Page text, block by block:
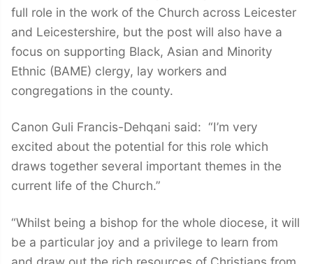
full role in the work of the Church across Leicester
and Leicestershire, but the post will also have a
focus on supporting Black, Asian and Minority
Ethnic (BAME) clergy, lay workers and
congregations in the county.
Canon Guli Francis-Dehqani said: “I’m very
excited about the potential for this role which
draws together several important themes in the
current life of the Church.”
“Whilst being a bishop for the whole diocese, it will
be a particular joy and a privilege to learn from